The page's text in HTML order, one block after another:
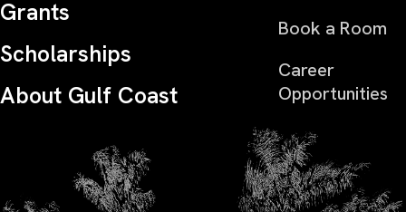
Grants
Scholarships
About Gulf Coast
Book a Room
Career
Opportunities